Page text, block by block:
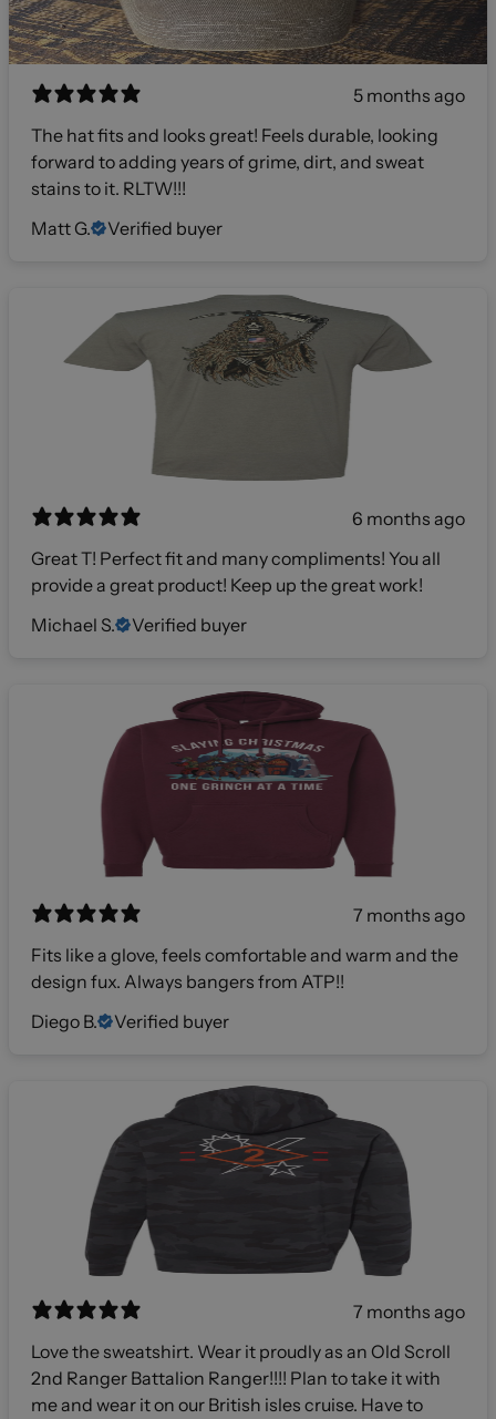
5 months ago
The hat fits and looks great! Feels durable, looking
forward to adding years of grime, dirt, and sweat
stains to it. RLTW!!!
Matt G.
Verified buyer
6 months ago
Great T! Perfect fit and many compliments! You all
provide a great product! Keep up the great work!
Michael S.
Verified buyer
7 months ago
Fits like a glove, feels comfortable and warm and the
design fux. Always bangers from ATP!!
Diego B.
Verified buyer
7 months ago
Love the sweatshirt. Wear it proudly as an Old Scroll
2nd Ranger Battalion Ranger!!!! Plan to take it with
me and wear it on our British isles cruise. Have to